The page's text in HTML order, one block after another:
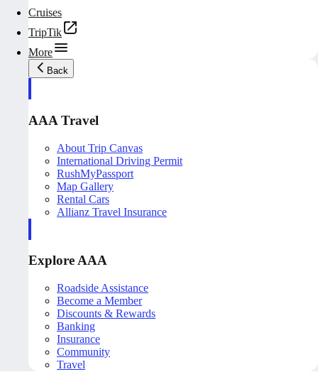
Cruises
TripTik
More
Back
AAA Travel
About Trip Canvas
International Driving Permit
RushMyPassport
Map Gallery
Rental Cars
Allianz Travel Insurance
Explore AAA
Roadside Assistance
Become a Member
Discounts & Rewards
Banking
Insurance
Community
Travel